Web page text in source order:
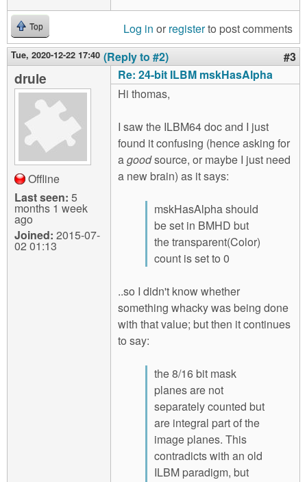
Top Log in or registerto post comments
Tue, 2020-12-22 17:40 (Reply to #2) #3
drule
Offline
Last seen: 5
months 1 week
ago
Joined: 2015-07-
02 01:13
Re: 24-bit ILBM mskHasAlpha
Hi thomas,
I saw the ILBM64 doc and I just
found it confusing (hence asking for
agoodsource, or maybe I just need
a new brain) as it says:
mskHasAlpha should
be set in BMHD but
the transparent(Color)
count is set to 0
..so I didn't know whether
something whacky was being done
with that value; but then it continues
to say:
the 8/16 bit mask
planes are not
separately counted but
are integral part of the
image planes. This
contradicts with an old
ILBM paradigm, but